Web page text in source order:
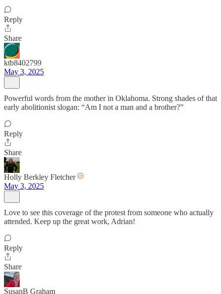
Reply
Share
ktb8402799
May 3, 2025
Powerful words from the mother in Oklahoma. Strong shades of that
early abolitionist slogan: “Am I not a man and a brother?”
Reply
Share
Holly Berkley Fletcher
May 3, 2025
Love to see this coverage of the protest from someone who actually
attended. Keep up the great work, Adrian!
Reply
Share
SusanB Graham